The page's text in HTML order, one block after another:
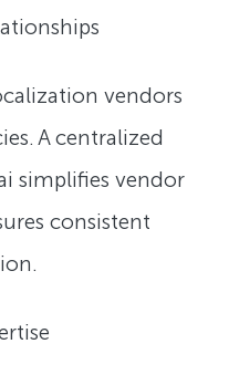
vendors
A centralized
simplifies vendor
consistent